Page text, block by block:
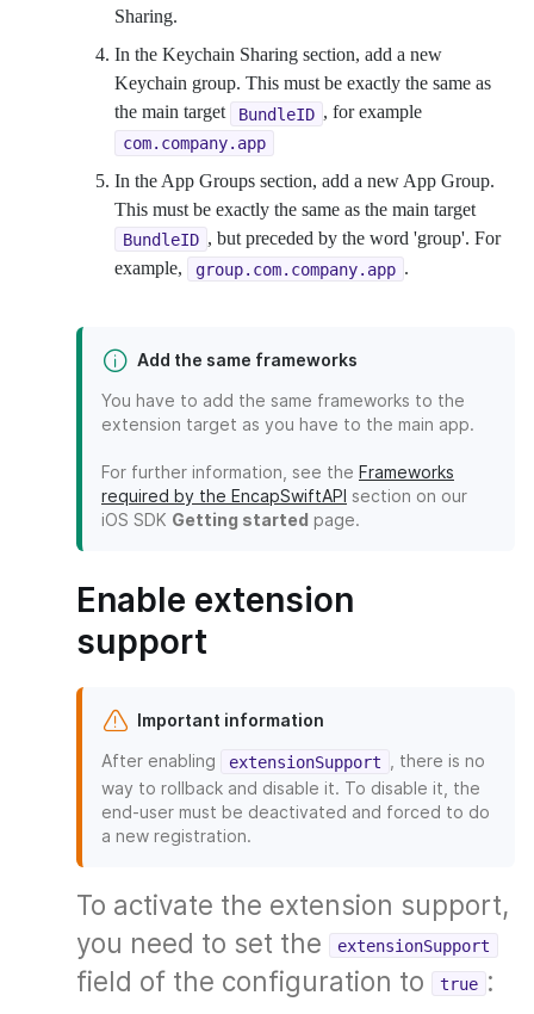
Sharing.
In the Keychain Sharing section, add a new
Keychain group. This must be exactly the same as
the main target
BundleID , for example
com.company.app
In the App Groups section, add a new App Group.
This must be exactly the same as the main target
BundleID , but preceded by the word 'group'. For
example,
group.com.company.app .
Add the same frameworks
You have to add the same frameworks to the
extension target as you have to the main app.
For further information, see the Frameworks
required by the EncapSwiftAPI section on our
iOS SDK Getting started page.
Enable extension
support
Important information
After enabling
extensionSupport
, there is no
way to rollback and disable it. To disable it, the
end-user must be deactivated and forced to do
a new registration.
To activate the extension support,
you need to set the
extensionSupport
field of the configuration to true :